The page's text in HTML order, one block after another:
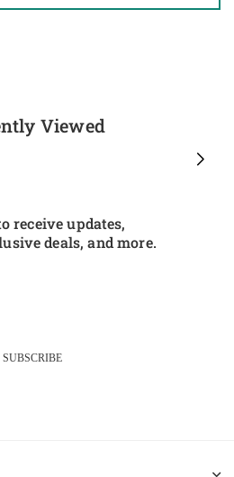
Viewed
receive updates,
deals, and more.
SUBSCRIBE